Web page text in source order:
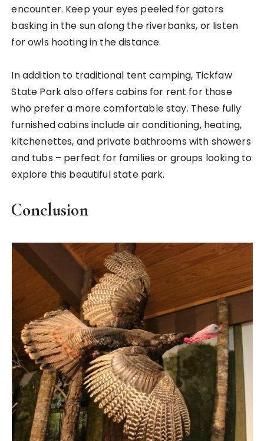
encounter. Keep your eyes peeled for gators
basking in the sun along the riverbanks, or listen
for owls hooting in the distance.
In addition to traditional tent camping, Tickfaw
State Park also offers cabins for rent for those
who prefer a more comfortable stay. These fully
furnished cabins include air conditioning, heating,
kitchenettes, and private bathrooms with showers
and tubs – perfect for families or groups looking to
explore this beautiful state park.
Conclusion